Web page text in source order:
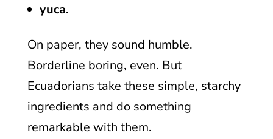
yuca.
On paper, they sound humble.
Borderline boring, even. But
Ecuadorians take these simple, starchy
ingredients and do something
remarkable with them.